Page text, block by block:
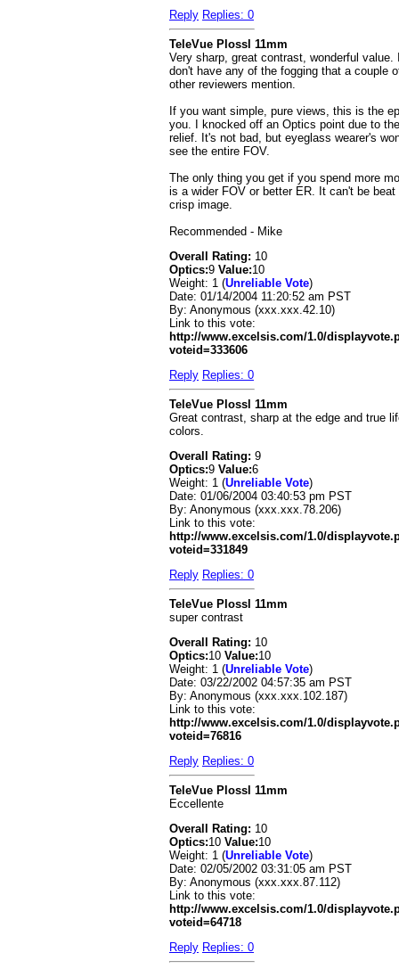
Reply Replies: 0
TeleVue Plossl 11mm
Very sharp, great contrast, wonderful value.
don't have any of the fogging that a couple
other reviewers mention.
If you want simple, pure views, this is the
you. I knocked off an Optics point due to
relief. It's not bad, but eyeglass wearer's
see the entire FOV.
The only thing you get if you spend more
is a wider FOV or better ER. It can't be beat
crisp image.
Recommended - Mike
Overall Rating: 10
Optics:9 Value:10
Weight: 1 (Unreliable Vote)
Date: 01/14/2004 11:20:52 am PST
By: Anonymous (xxx.xxx.42.10)
Link to this vote:
http://www.excelsis.com/1.0/
voteid=333606
Reply Replies: 0
TeleVue Plossl 11mm
Great contrast, sharp at the edge and true
colors.
Overall Rating: 9
Optics:9 Value:6
Weight: 1 (Unreliable Vote)
Date: 01/06/2004 03:40:53 pm PST
By: Anonymous (xxx.xxx.78.206)
Link to this vote:
http://www.excelsis.com/1.0/
voteid=331849
Reply Replies: 0
TeleVue Plossl 11mm
super contrast
Overall Rating: 10
Optics:10 Value:10
Weight: 1 (Unreliable Vote)
Date: 03/22/2002 04:57:35 am PST
By: Anonymous (xxx.xxx.102.187)
Link to this vote:
http://www.excelsis.com/1.0/
voteid=76816
Reply Replies: 0
TeleVue Plossl 11mm
Eccellente
Overall Rating: 10
Optics:10 Value:10
Weight: 1 (Unreliable Vote)
Date: 02/05/2002 03:31:05 am PST
By: Anonymous (xxx.xxx.87.112)
Link to this vote:
http://www.excelsis.com/1.0/
voteid=64718
Reply Replies: 0